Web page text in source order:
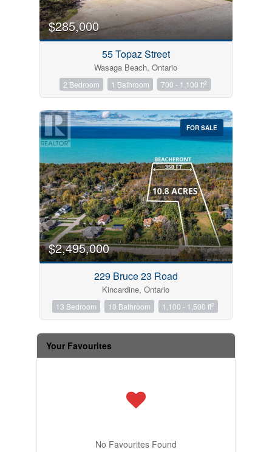
$285,000
55 Topaz Street
Wasaga Beach, Ontario
2 Bedroom 1 Bathroom 700 - 1,100 ft2
FOR SALE
$2,495,000
229 Bruce 23 Road
Kincardine, Ontario
13 Bedroom 10 Bathroom 1,100 - 1,500 ft2
Your Favourites
No Favourites Found